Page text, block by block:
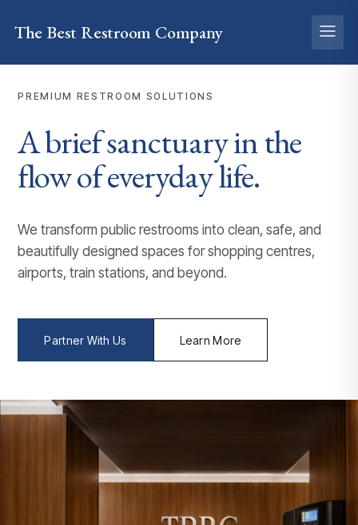
The Best Restroom Company
PREMIUM RESTROOM SOLUTIONS
A briefsanctuaryin the
flow of everyday life.
We transform public restrooms into clean, safe, and
beautifully designed spaces for shopping centres,
airports, train stations, and beyond.
Partner With Us Learn More